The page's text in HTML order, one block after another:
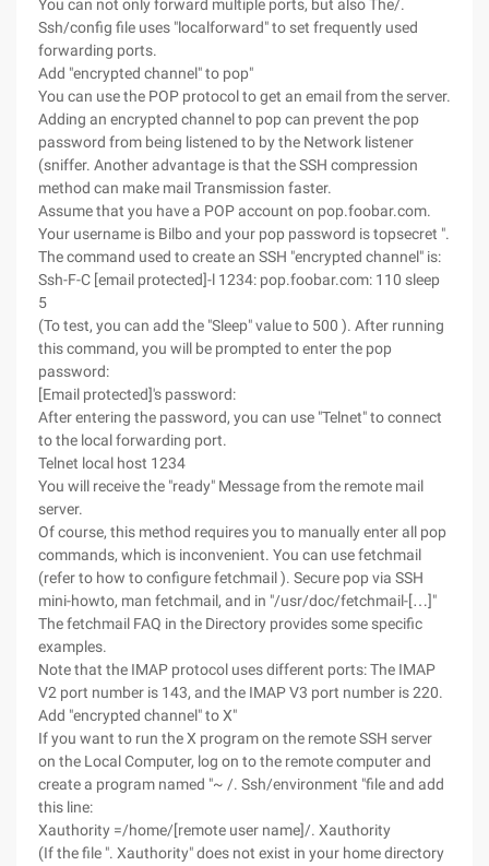
You can not only forward multiple ports, but also The/.
Ssh/config file uses "localforward" to set frequently used
forwarding ports.
Add "encrypted channel" to pop"
You can use the POP protocol to get an email from the server.
Adding an encrypted channel to pop can prevent the pop
password from being listened to by the Network listener
(sniffer. Another advantage is that the SSH compression
method can make mail Transmission faster.
Assume that you have a POP account on pop.foobar.com.
Your username is Bilbo and your pop password is topsecret ".
The command used to create an SSH "encrypted channel" is:
Ssh-F-C [email protected]-l 1234: pop.foobar.com: 110 sleep
5
(To test, you can add the "Sleep" value to 500 ). After running
this command, you will be prompted to enter the pop
password:
[Email protected]'s password:
After entering the password, you can use "Telnet" to connect
to the local forwarding port.
Telnet local host 1234
You will receive the "ready" Message from the remote mail
server.
Of course, this method requires you to manually enter all pop
commands, which is inconvenient. You can use fetchmail
(refer to how to configure fetchmail ). Secure pop via SSH
mini-howto, man fetchmail, and in "/usr/doc/fetchmail-[…]"
The fetchmail FAQ in the Directory provides some specific
examples.
Note that the IMAP protocol uses different ports: The IMAP
V2 port number is 143, and the IMAP V3 port number is 220.
Add "encrypted channel" to X"
If you want to run the X program on the remote SSH server
on the Local Computer, log on to the remote computer and
create a program named "~ /. Ssh/environment "file and add
this line:
Xauthority =/home/[remote user name]/. Xauthority
(If the file ". Xauthority" does not exist in your home directory